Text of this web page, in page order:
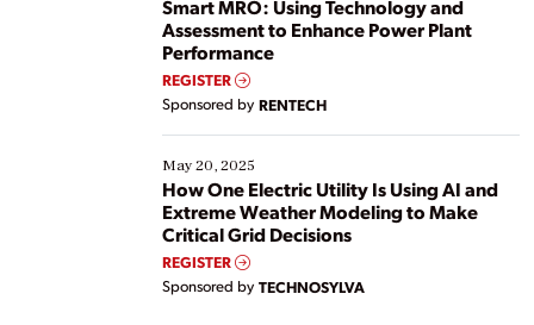
Smart MRO: Using Technology and
Assessment to Enhance Power Plant
Performance
REGISTER
Sponsored by RENTECH
May 20, 2025
How One Electric Utility Is Using AI and
Extreme Weather Modeling to Make
Critical Grid Decisions
REGISTER
Sponsored by TECHNOSYLVA